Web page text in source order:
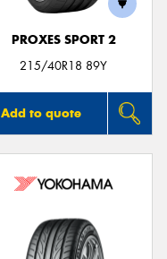
PROXES SPORT 2
215/40R18 89Y
Add to quote